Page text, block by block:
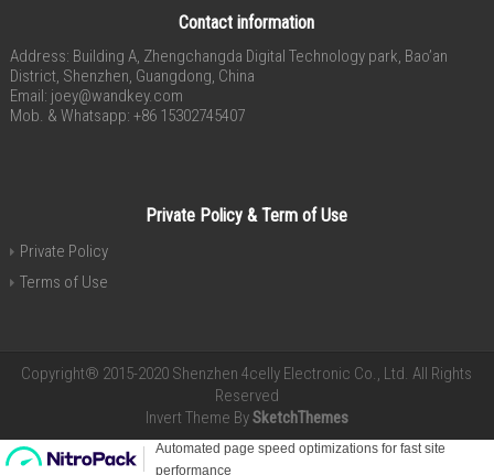
Contact information
Address: Building A, Zhengchangda Digital Technology park, Bao’an
District, Shenzhen, Guangdong, China
Email: joey@wandkey.com
Mob. & Whatsapp: +86 15302745407
Private Policy & Term of Use
Private Policy
Terms of Use
Copyright® 2015-2020 Shenzhen 4celly Electronic Co., Ltd. All Rights
Reserved
Invert Theme BySketchThemes